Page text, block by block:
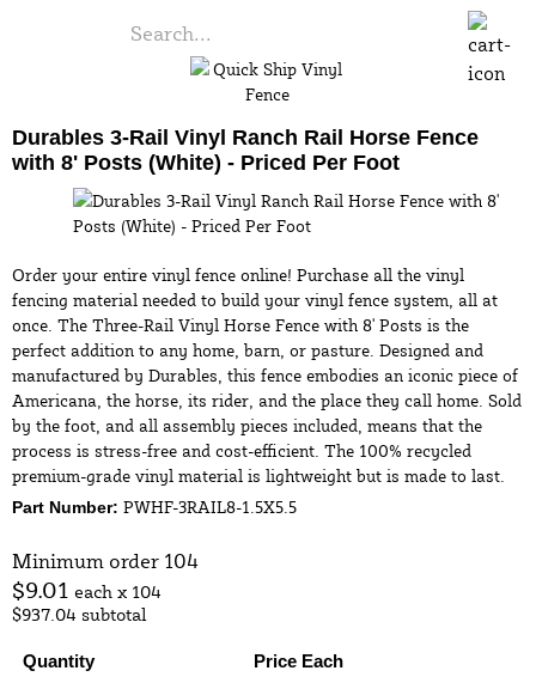
Durables 3-Rail Vinyl Ranch Rail Horse Fence
with 8' Posts (White) - Priced Per Foot
Order your entire vinyl fence online! Purchase all the vinyl
fencing material needed to build your vinyl fence system, all at
once. The Three-Rail Vinyl Horse Fence with 8' Posts is the
perfect addition to any home, barn, or pasture. Designed and
manufactured by Durables, this fence embodies an iconic piece of
Americana, the horse, its rider, and the place they call home. Sold
by the foot, and all assembly pieces included, means that the
process is stress-free and cost-efficient. The 100% recycled
premium-grade vinyl material is lightweight but is made to last.
Part Number: PWHF-3RAIL8-1.5X5.5
Minimum order 104
$9.01 each x 104
$937.04 subtotal
Quantity Price Each